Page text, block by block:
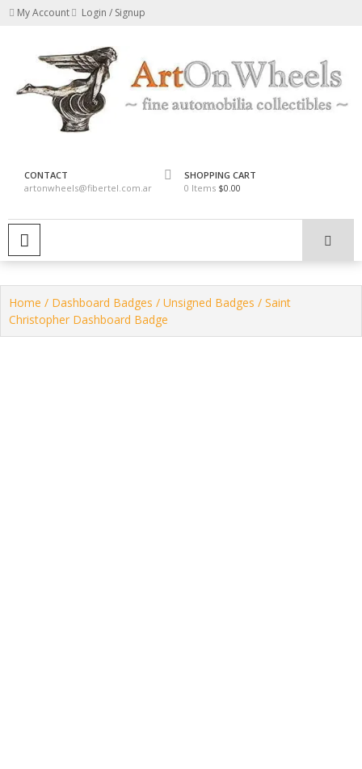
SkipMy Account Login / Signup
CONTACT
artonwheels@fibertel.com.ar
SHOPPING CART
0 Items $0.00
Home / Dashboard Badges / Unsigned Badges / Saint
Christopher Dashboard Badge